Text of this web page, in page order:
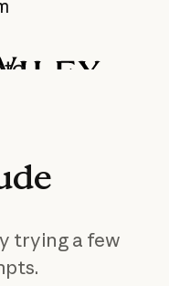
trying a few